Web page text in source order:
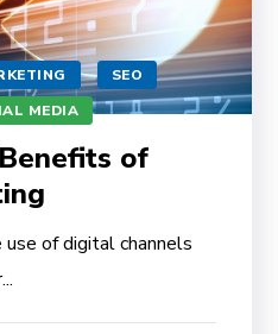
SEO
MEDIA
of
of digital channels